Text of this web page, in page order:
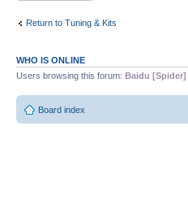
Return to Tuning & Kits
WHO IS ONLINE
Users browsing this forum: Baidu [Spider]
Board index